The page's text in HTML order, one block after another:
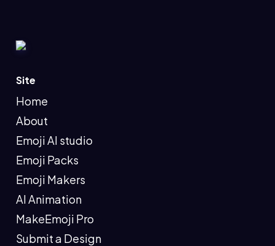
Site
Home
About
Emoji AI studio
Emoji Packs
Emoji Makers
AI Animation
MakeEmoji Pro
Submit a Design